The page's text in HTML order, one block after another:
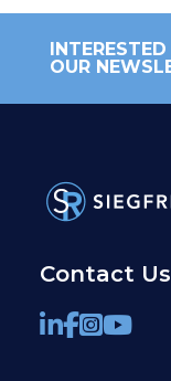
OUR
Contact Us